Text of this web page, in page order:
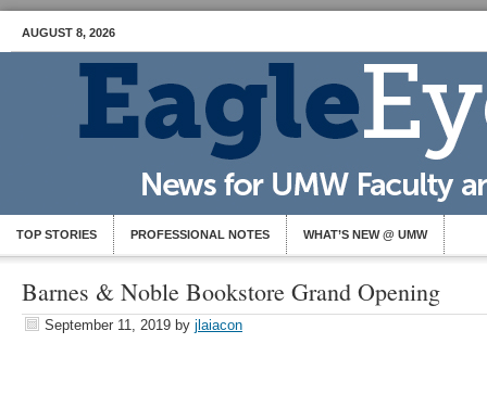
AUGUST 8, 2026
TOP STORIES PROFESSIONAL NOTES WHAT’S NEW @ UMW
Barnes & Noble Bookstore Grand Opening
September 11, 2019 by jlaiacon